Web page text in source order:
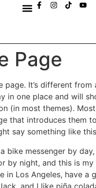
Page
page. It’s different
in one place and will
(in most themes).
that introduces them
say something like
a bike messenger by day,
by night, and this is my
in Los Angeles, have a
and I like piña